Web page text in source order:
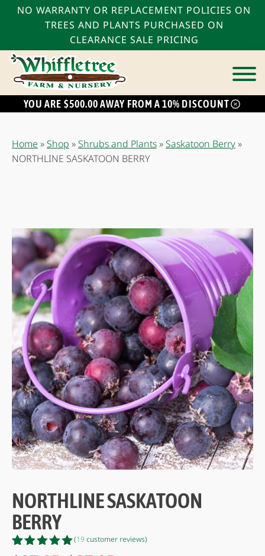
NO WARRANTY OR REPLACEMENT POLICIES ON
TREES AND PLANTS PURCHASED ON
CLEARANCE SALE PRICING
YOU ARE $500.00 AWAY FROM A 10% DISCOUNT
Home »Shop »Shrubs and Plants»Saskatoon Berry»
NORTHLINE SASKATOON BERRY
NORTHLINE SASKATOON
BERRY
(19 customer reviews)